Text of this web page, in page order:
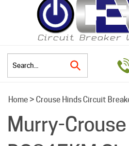
Home > Crouse Hinds Circuit
Murry-